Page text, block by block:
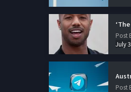
Post
July
Post